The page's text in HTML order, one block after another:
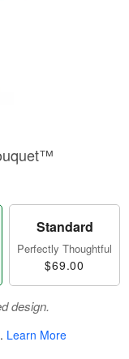
Standard
Perfectly Thoughtful
$69.00
design.
. Learn More